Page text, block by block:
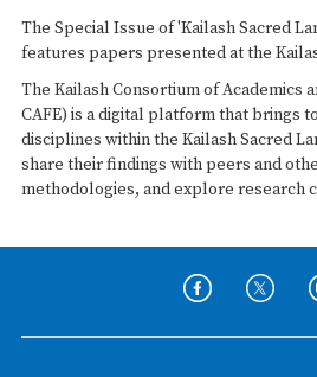
The Special Issue of 'Kailash Sacred
features papers presented at the
The Kailash Consortium of Academics
CAFE) is a digital platform that brings
disciplines within the Kailash Sacred
share their findings with peers and
methodologies, and explore